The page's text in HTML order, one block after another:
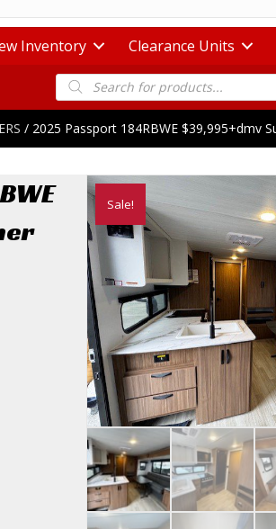
Inventory Clearance Units
Products
search
/ 2025 Passport 184RBWE $39,995+dmv
Sale!